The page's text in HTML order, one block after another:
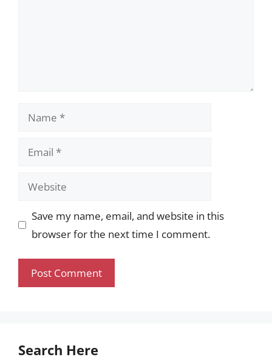
Name
Email
Website
Save my name, email, and website in this
browser for the next time I comment.
Search Here